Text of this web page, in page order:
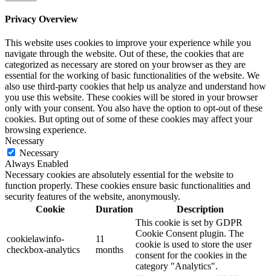
Privacy Overview
This website uses cookies to improve your experience while you
navigate through the website. Out of these, the cookies that are
categorized as necessary are stored on your browser as they are
essential for the working of basic functionalities of the website. We
also use third-party cookies that help us analyze and understand how
you use this website. These cookies will be stored in your browser
only with your consent. You also have the option to opt-out of these
cookies. But opting out of some of these cookies may affect your
browsing experience.
Necessary
Necessary
Always Enabled
Necessary cookies are absolutely essential for the website to
function properly. These cookies ensure basic functionalities and
security features of the website, anonymously.
Cookie
Duration Description
cookielawinfo-
checkbox-analytics
11
months
This cookie is set by GDPR
Cookie Consent plugin. The
cookie is used to store the user
consent for the cookies in the
category "Analytics".